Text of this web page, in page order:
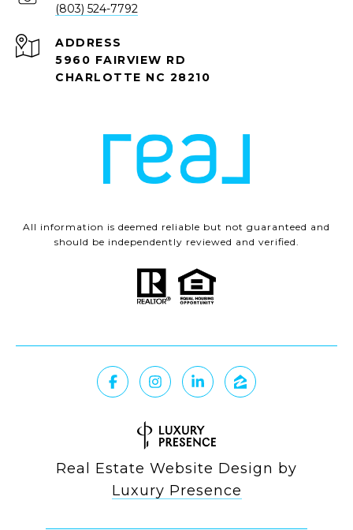
(803) 524-7792
ADDRESS
5960 FAIRVIEW RD
CHARLOTTE NC 28210
All information is deemed reliable but not guaranteed and
should be independently reviewed and verified.
Real Estate Website Design by
Luxury Presence